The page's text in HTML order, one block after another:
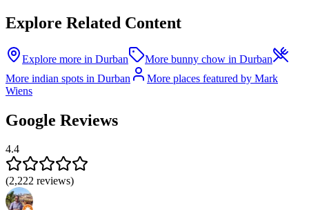
Explore Related Content
Explore more in Durban
More bunny chow in Durban
More indian spots in Durban
More places featured by Mark
Wiens
Google Reviews
4.4
(2,222 reviews)